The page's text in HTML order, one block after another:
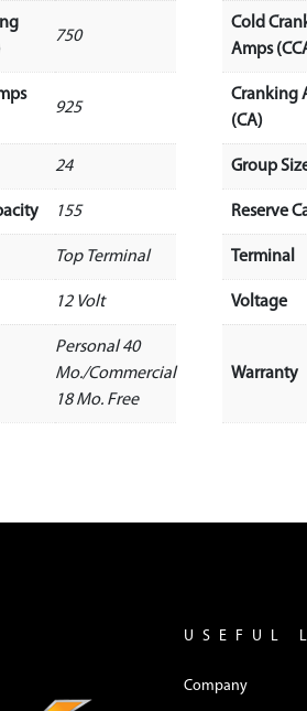
750
925
24
155
Top Terminal
12 Volt
Personal 40
Mo./Commercial
18 Mo. Free
Cold
Amps
Cranking
(CA)
Group
Reserve
Terminal
Voltage
Warranty
USEFUL
Company